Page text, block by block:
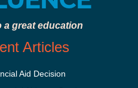
a great education
Articles
Aid Decision